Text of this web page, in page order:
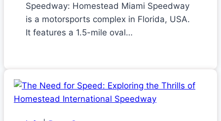
Speedway: Homestead Miami Speedway
is a motorsports complex in Florida, USA.
It features a 1.5-mile oval…